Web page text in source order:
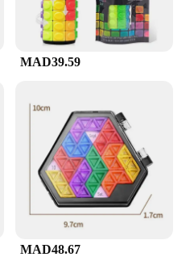
MAD39.59
MAD48.67